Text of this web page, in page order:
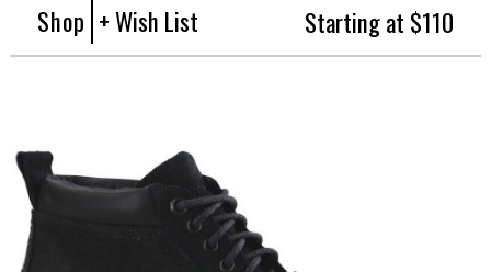
Shop + Wish List Starting at $110